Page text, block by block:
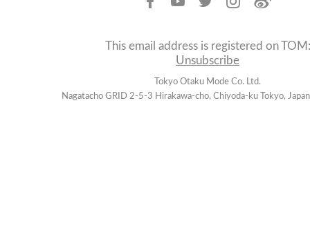
This email address is registered on TOM:
Unsubscribe
Tokyo Otaku Mode Co. Ltd.
Nagatacho GRID 2-5-3 Hirakawa-cho, Chiyoda-ku Tokyo,